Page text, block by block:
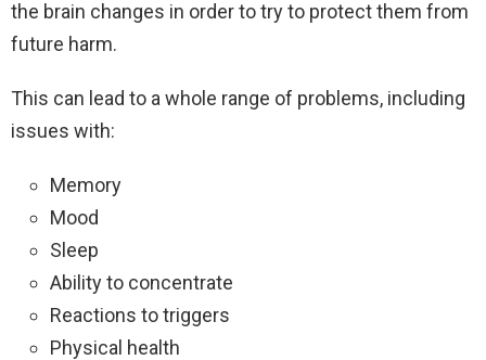
the brain changes in order to try to protect them from
future harm.
This can lead to a whole range of problems, including
issues with:
Memory
Mood
Sleep
Ability to concentrate
Reactions to triggers
Physical health